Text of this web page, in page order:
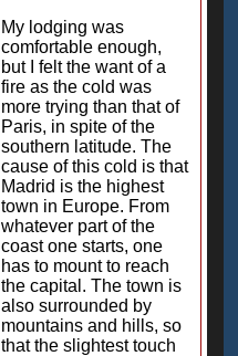
My lodging was
comfortable enough,
but I felt the want of a
fire as the cold was
more trying than that of
Paris, in spite of the
southern latitude. The
cause of this cold is that
Madrid is the highest
town in Europe. From
whatever part of the
coast one starts, one
has to mount to reach
the capital. The town is
also surrounded by
mountains and hills, so
that the slightest touch